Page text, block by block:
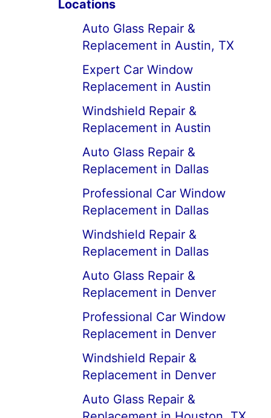
Locations
Auto Glass Repair &
Replacement in Austin, TX
Expert Car Window
Replacement in Austin
Windshield Repair &
Replacement in Austin
Auto Glass Repair &
Replacement in Dallas
Professional Car Window
Replacement in Dallas
Windshield Repair &
Replacement in Dallas
Auto Glass Repair &
Replacement in Denver
Professional Car Window
Replacement in Denver
Windshield Repair &
Replacement in Denver
Auto Glass Repair &